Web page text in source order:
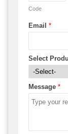
Code
Email *
Select
Message *